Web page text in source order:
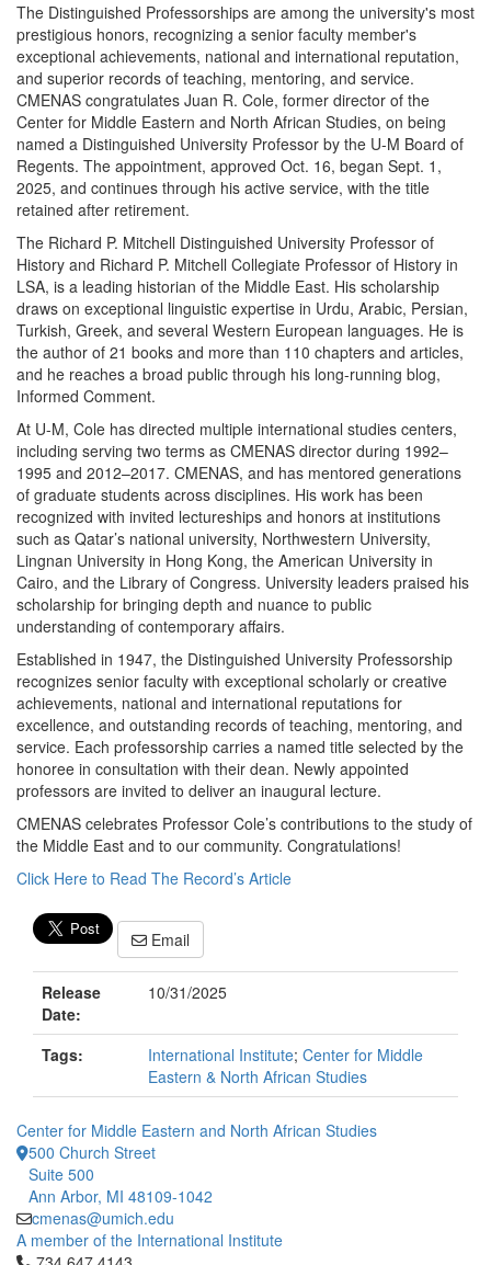
The Distinguished Professorships are among the university's most
prestigious honors, recognizing a senior faculty member's
exceptional achievements, national and international reputation,
and superior records of teaching, mentoring, and service.
CMENAS congratulates Juan R. Cole, former director of the
Center for Middle Eastern and North African Studies, on being
named a Distinguished University Professor by the U-M Board of
Regents. The appointment, approved Oct. 16, began Sept. 1,
2025, and continues through his active service, with the title
retained after retirement.
The Richard P. Mitchell Distinguished University Professor of
History and Richard P. Mitchell Collegiate Professor of History in
LSA, is a leading historian of the Middle East. His scholarship
draws on exceptional linguistic expertise in Urdu, Arabic, Persian,
Turkish, Greek, and several Western European languages. He is
the author of 21 books and more than 110 chapters and articles,
and he reaches a broad public through his long-running blog,
Informed Comment.
At U-M, Cole has directed multiple international studies centers,
including serving two terms as CMENAS director during 1992–
1995 and 2012–2017. CMENAS, and has mentored generations
of graduate students across disciplines. His work has been
recognized with invited lectureships and honors at institutions
such as Qatar’s national university, Northwestern University,
Lingnan University in Hong Kong, the American University in
Cairo, and the Library of Congress. University leaders praised his
scholarship for bringing depth and nuance to public
understanding of contemporary affairs.
Established in 1947, the Distinguished University Professorship
recognizes senior faculty with exceptional scholarly or creative
achievements, national and international reputations for
excellence, and outstanding records of teaching, mentoring, and
service. Each professorship carries a named title selected by the
honoree in consultation with their dean. Newly appointed
professors are invited to deliver an inaugural lecture.
CMENAS celebrates Professor Cole’s contributions to the study of
the Middle East and to our community. Congratulations!
Click Here to Read The Record’s Article
Email
Release
Date:
10/31/2025
Tags: International Institute; Center for Middle
Eastern & North African Studies
Center for Middle Eastern and North African Studies
500 Church Street
Suite 500
Ann Arbor, MI 48109-1042
cmenas@umich.edu
A member of the International Institute